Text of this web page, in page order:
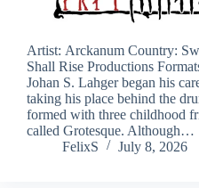
Artist: Arckanum Country:
Shall Rise Productions
Johan S. Lahger began his
taking his place behind the
formed with three childhood
called Grotesque. Although…
FelixS
July 8, 2026